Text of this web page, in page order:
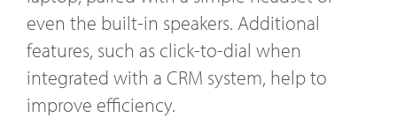
even the built-in speakers. Additional
features, such as click-to-dial when
integrated with a CRM system, help to
improve efficiency.